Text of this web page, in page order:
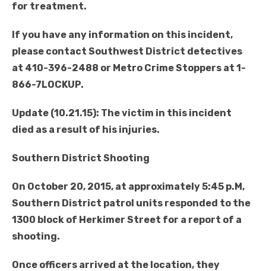
for treatment.
If you have any information on this incident,
please contact Southwest District detectives
at 410-396-2488 or Metro Crime Stoppers at 1-
866-7LOCKUP.
Update (10.21.15): The victim in this incident
died as a result of his injuries.
Southern District Shooting
On October 20, 2015, at approximately 5:45 p.M,
Southern District patrol units responded to the
1300 block of Herkimer Street for a report of a
shooting.
Once officers arrived at the location, they